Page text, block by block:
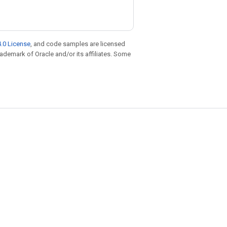
License, and code samples are licensed
of Oracle and/or its affiliates. Some